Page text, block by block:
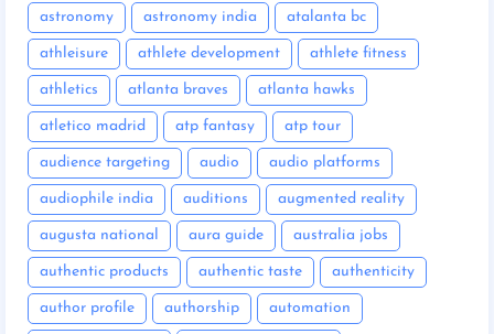
astronomy astronomy india atalanta bc
athleisure athlete development athlete fitness
athletics atlanta braves atlanta hawks
atletico madrid atp fantasy atp tour
audience targeting audio audio platforms
audiophile india auditions augmented reality
augusta national aura guide australia jobs
authentic products authentic taste authenticity
author profile authorship automation